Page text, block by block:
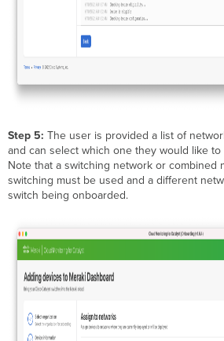
Step 5:The user is provided a list of
and can select which one they would like
Note that a switching network or combined
switching must be used and a different
switch being onboarded.